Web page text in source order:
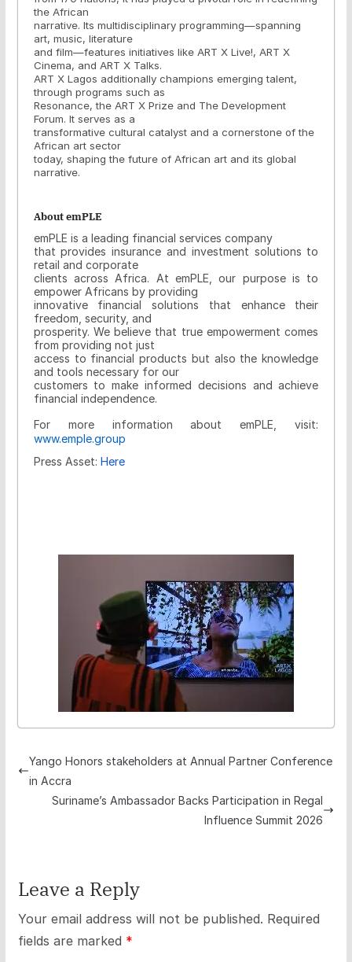
the African
narrative. Its multidisciplinary programming—spanning
art, music, literature
and film—features initiatives like ART X Live!, ART X
Cinema, and ART X Talks.
ART X Lagos additionally champions emerging talent,
through programs such as
Resonance, the ART X Prize and The Development
Forum. It serves as a
transformative cultural catalyst and a cornerstone of the
African art sector
today, shaping the future of African art and its global
narrative.
About emPLE
emPLE is a leading financial services company
that provides insurance and investment solutions to
retail and corporate
clients across Africa. At emPLE, our purpose is to
empower Africans by providing
innovative financial solutions that enhance their
freedom, security, and
prosperity. We believe that true empowerment comes
from providing not just
access to financial products but also the knowledge
and tools necessary for our
customers to make informed decisions and achieve
financial independence.
For more information about emPLE, visit:
www.emple.group
Press Asset: Here
Yango Honors stakeholders at Annual Partner Conference
in Accra
Suriname’s Ambassador Backs Participation in Regal
Influence Summit 2026
Leave a Reply
Your email address will not be published. Required
fields are marked *